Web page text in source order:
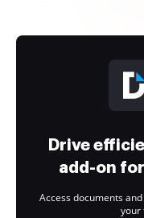
Drive
add-on
Access documents
your